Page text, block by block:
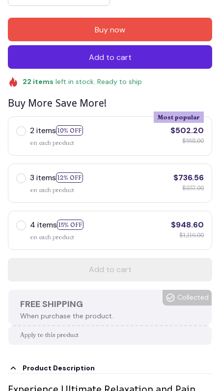
Buy now
Add to cart
22 items left in stock. Ready to ship
Buy More Save More!
2 items 10% OFF
Most popular
on each product
$502.20
$558.00
3 items 12% OFF
on each product
$736.56
$837.00
4 items 15% OFF
on each product
$948.60
$1,116.00
Add to cart
FREE SHIPPING
When purchase the product.
Collected
Apply to this product
Product Description